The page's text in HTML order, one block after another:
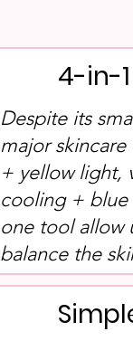
4-in-
Despite its
major
+ yellow light,
cooling +
one tool allow
balance the